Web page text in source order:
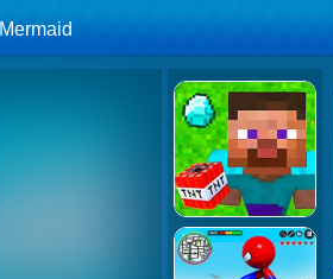
Mermaid